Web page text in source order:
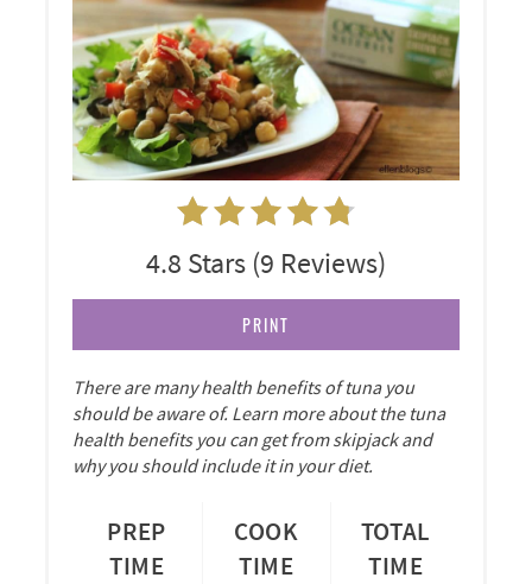
4.8 Stars (9 Reviews)
PRINT
There are many health benefits of tuna you
should be aware of. Learn more about the tuna
health benefits you can get from skipjack and
why you should include it in your diet.
PREP
TIME
COOK
TIME
TOTAL
TIME